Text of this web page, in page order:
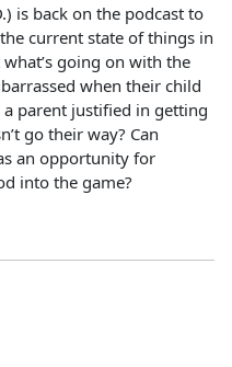
is back on the podcast to
current state of things in
going on with the
when their child
parent justified in getting
go their way? Can
an opportunity for
into the game?